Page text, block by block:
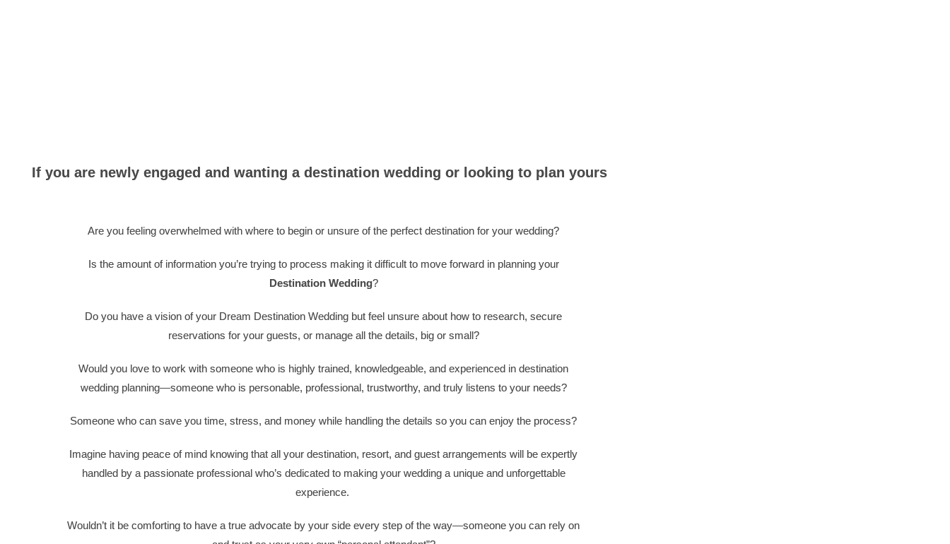
If you are newly engaged and wanting a destination wedding or looking to plan yours
Are you feeling overwhelmed with where to begin or unsure of the perfect destination for your wedding?
Is the amount of information you’re trying to process making it difficult to move forward in planning your
Destination Wedding?
Do you have a vision of your Dream Destination Wedding but feel unsure about how to research, secure
reservations for your guests, or manage all the details, big or small?
Would you love to work with someone who is highly trained, knowledgeable, and experienced in destination
wedding planning—someone who is personable, professional, trustworthy, and truly listens to your needs?
Someone who can save you time, stress, and money while handling the details so you can enjoy the process?
Imagine having peace of mind knowing that all your destination, resort, and guest arrangements will be expertly
handled by a passionate professional who’s dedicated to making your wedding a unique and unforgettable
experience.
Wouldn’t it be comforting to have a true advocate by your side every step of the way—someone you can rely on